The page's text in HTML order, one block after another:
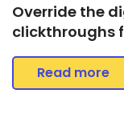
Override the
clickthroughs
Read more